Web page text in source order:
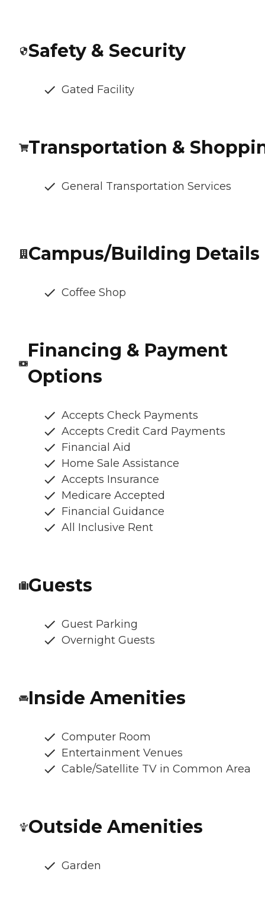
Safety & Security
Gated Facility
Transportation &
General Transportation Services
Campus/Building Details
Coffee Shop
Financing & Payment
Options
Accepts Check Payments
Accepts Credit Card Payments
Financial Aid
Home Sale Assistance
Accepts Insurance
Medicare Accepted
Financial Guidance
All Inclusive Rent
Guests
Guest Parking
Overnight Guests
Inside Amenities
Computer Room
Entertainment Venues
Cable/Satellite TV in Common Area
Outside Amenities
Garden